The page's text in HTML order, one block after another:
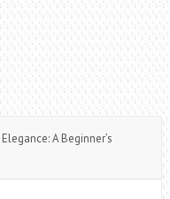
A Beginner’s